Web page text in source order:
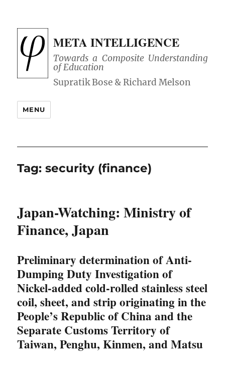
META INTELLIGENCE
Towards a Composite Understanding
of Education
MENU
Tag:security (finance)
Japan-Watching: Ministry of
Finance, Japan
Preliminary determination of Anti-
Dumping Duty Investigation of
Nickel-added cold-rolled stainless steel
coil, sheet, and strip originating in the
People’s Republic of China and the
Separate Customs Territory of
Taiwan, Penghu, Kinmen, and Matsu